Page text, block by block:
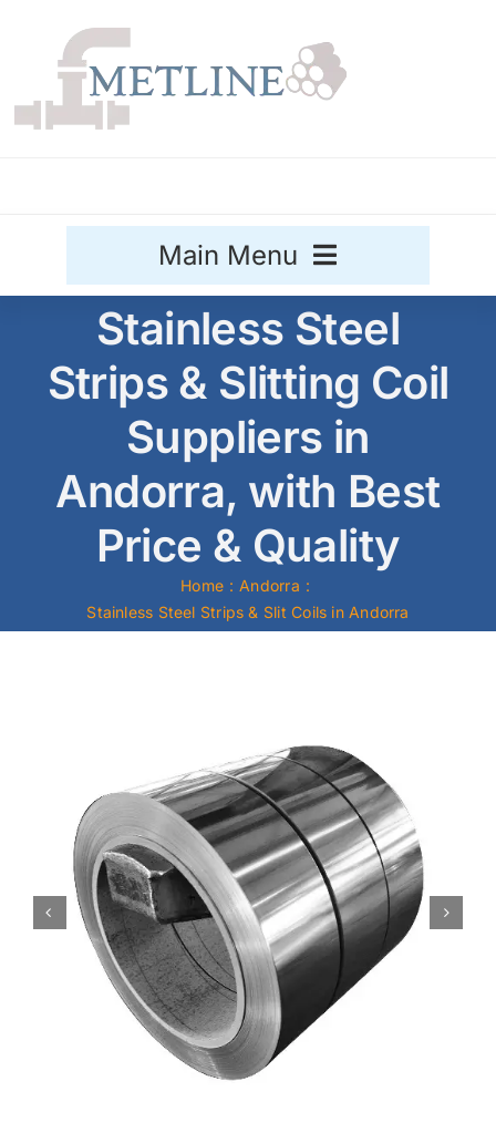
content
Main Menu
Stainless Steel
Aluminium Sale
Mild Steel
Carbon Steel
Duplex
Copper Alloys
Stainless Steel
Strips & Slitting Coil
Suppliers in
Andorra, with Best
Price & Quality
Home
Andorra
Stainless Steel Strips & Slit Coils in Andorra